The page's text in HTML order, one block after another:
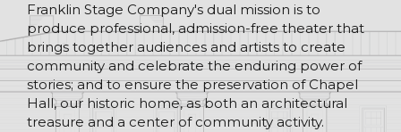
Franklin Stage Company's dual mission is to
produce professional, admission-free theater that
brings together audiences and artists to create
community and celebrate the enduring power of
stories; and to ensure the preservation of Chapel
Hall, our historic home, as both an architectural
treasure and a center of community activity.